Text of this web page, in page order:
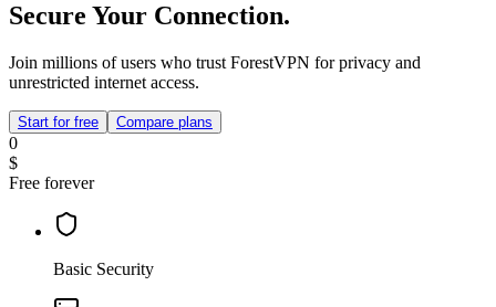
Secure Your Connection.
Join millions of users who trust ForestVPN for privacy and
unrestricted internet access.
Start for free Compare plans
0
$
Free forever
Basic Security